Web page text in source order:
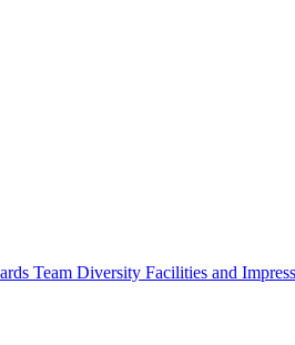
Team Diversity Facilities and